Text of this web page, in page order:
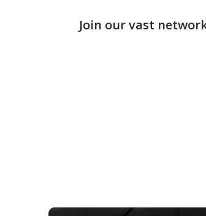
Join our vast